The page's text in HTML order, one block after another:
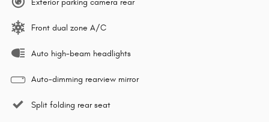
Front dual zone A/C
Auto high-beam headlights
Auto-dimming rearview mirror
Split folding rear seat